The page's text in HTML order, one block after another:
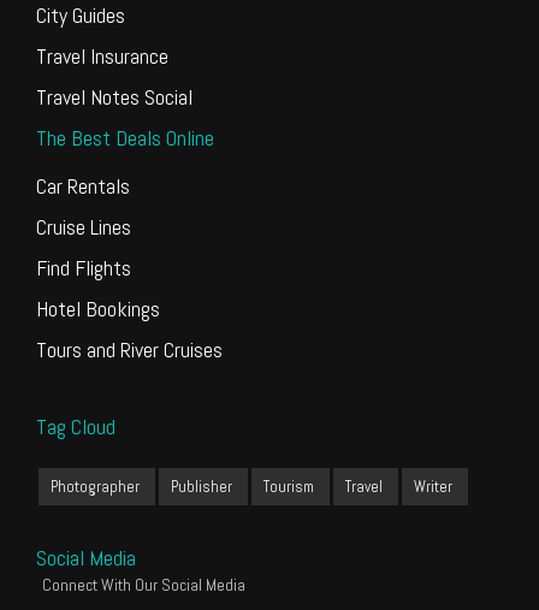
City Guides
Travel Insurance
Travel Notes Social
The Best Deals Online
Car Rentals
Cruise Lines
Find Flights
Hotel Bookings
Tours and River Cruises
Tag Cloud
Photographer Publisher Tourism Travel Writer
Social Media
Connect With Our Social Media